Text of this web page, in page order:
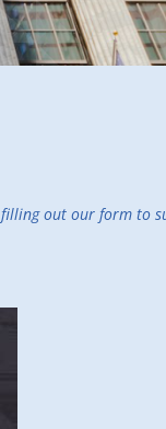
filling out our form to